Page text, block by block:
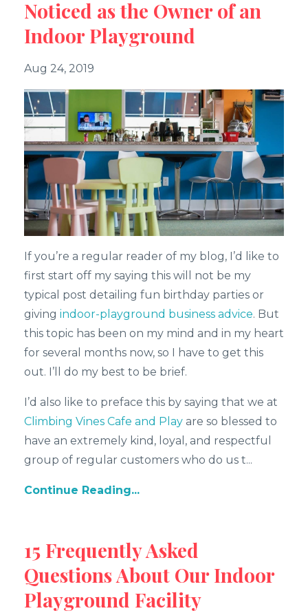
Noticed as the Owner of an
Indoor Playground
Aug 24, 2019
If you’re a regular reader of my blog, I’d like to
first start off my saying this will not be my
typical post detailing fun birthday parties or
giving indoor-playground business advice. But
this topic has been on my mind and in my heart
for several months now, so I have to get this
out. I’ll do my best to be brief.
I’d also like to preface this by saying that we at
Climbing Vines Cafe and Play are so blessed to
have an extremely kind, loyal, and respectful
group of regular customers who do us t...
Continue Reading...
15 Frequently Asked
Questions About Our Indoor
Playground Facility